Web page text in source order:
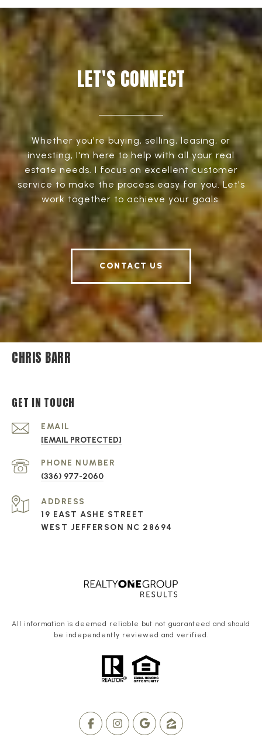
LET'S CONNECT
Whether you're buying, selling, leasing, or
investing, I'm here to help with all your real
estate needs. I focus on excellent customer
service to make the process easy for you. Let's
work together to achieve your goals.
CONTACT US
CHRIS BARR
GET IN TOUCH
EMAIL
[EMAIL PROTECTED]
PHONE NUMBER
(336) 977-2060
ADDRESS
19 EAST ASHE STREET
WEST JEFFERSON NC 28694
All information is deemed reliable but not guaranteed and should
be independently reviewed and verified.